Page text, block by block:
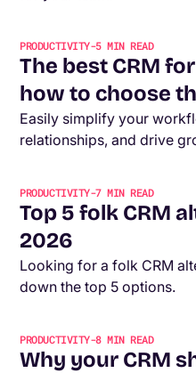
PRODUCTIVITY-5MIN READ
The best CRM
how to choose
Easily simplify your
relationships, and drive
PRODUCTIVITY-7MIN READ
Top 5 folk CRM
2026
Looking for a folk CRM
down the top 5 options.
PRODUCTIVITY-8MIN READ
Why your CRM